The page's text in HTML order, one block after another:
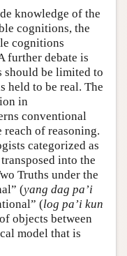
knowledge of the
cognitions, the
cognitions
further debate is
should be limited to
held to be real. The
in
conventional
of reasoning.
categorized as
into the
Truths under the
(yang dag paʼi
(log paʼi kun
objects between
model that is